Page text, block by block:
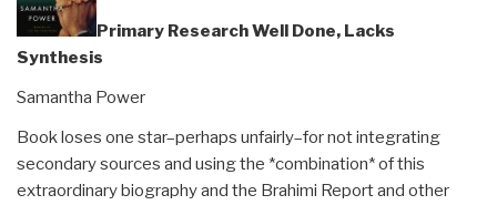
Primary Research Well Done, Lacks
Synthesis
Samantha Power
Book loses one star–perhaps unfairly–for not integrating
secondary sources and using the *combination* of this
extraordinary biography and the Brahimi Report and other